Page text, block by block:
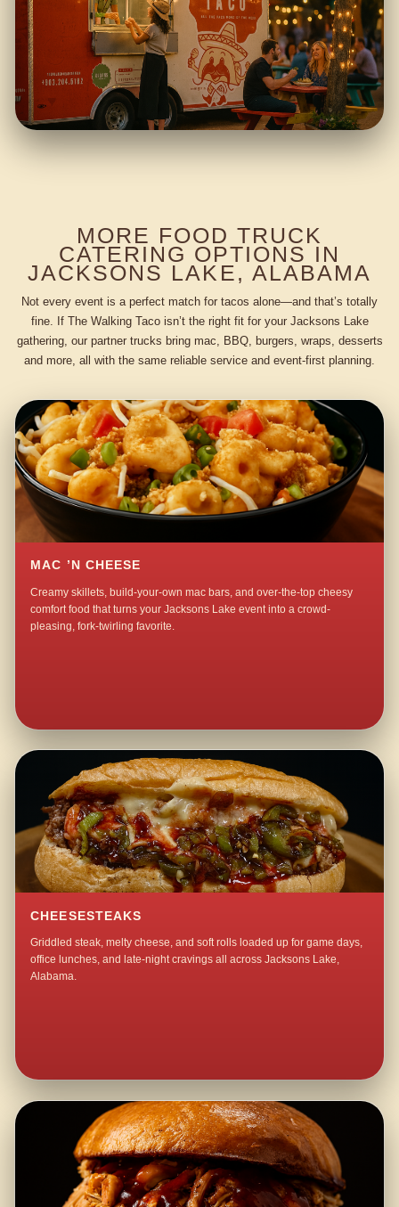
MORE FOOD TRUCK
CATERING OPTIONS IN
JACKSONS LAKE, ALABAMA
Not every event is a perfect match for tacos alone—and that’s totally
fine. If The Walking Taco isn’t the right fit for your Jacksons Lake
gathering, our partner trucks bring mac, BBQ, burgers, wraps, desserts
and more, all with the same reliable service and event-first planning.
MAC ’N CHEESE
Creamy skillets, build-your-own mac bars, and over-the-top cheesy
comfort food that turns your Jacksons Lake event into a crowd-
pleasing, fork-twirling favorite.
CHEESESTEAKS
Griddled steak, melty cheese, and soft rolls loaded up for game days,
office lunches, and late-night cravings all across Jacksons Lake,
Alabama.